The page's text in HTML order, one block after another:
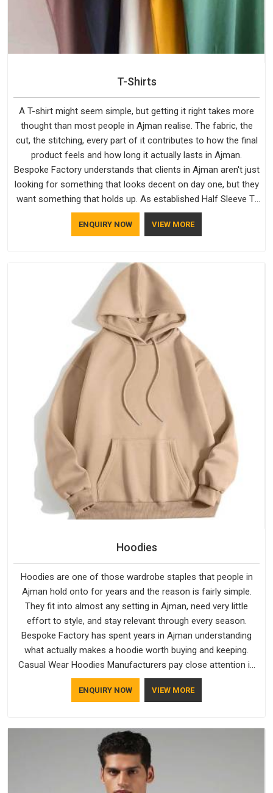
T-Shirts
A T-shirt might seem simple, but getting it right takes more
thought than most people in Ajman realise. The fabric, the
cut, the stitching, every part of it contributes to how the final
product feels and how long it actually lasts in Ajman.
Bespoke Factory understands that clients in Ajman aren't just
looking for something that looks decent on day one, but they
want something that holds up. As established Half Sleeve T-
Shirts Manufacturers, every piece goes through a proper
check before it moves further down the line in Ajman,
ENQUIRY NOW VIEW MORE
Hoodies
Hoodies are one of those wardrobe staples that people in
Ajman hold onto for years and the reason is fairly simple.
They fit into almost any setting in Ajman, need very little
effort to style, and stay relevant through every season.
Bespoke Factory has spent years in Ajman understanding
what actually makes a hoodie worth buying and keeping.
Casual Wear Hoodies Manufacturers pay close attention in
Ajman to inner lining softness, how the hood sits, and
whether the cuffs hold their shape through repeated
purchase.
ENQUIRY NOW VIEW MORE